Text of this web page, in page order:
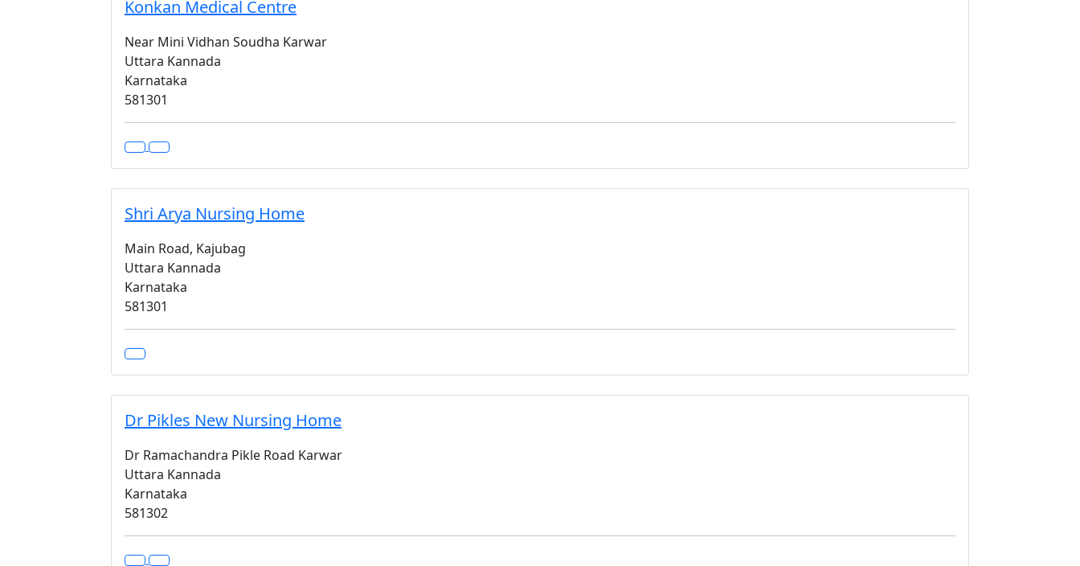
Konkan Medical Centre
Near Mini Vidhan Soudha Karwar
Uttara Kannada
Karnataka
581301
Shri Arya Nursing Home
Main Road, Kajubag
Uttara Kannada
Karnataka
581301
Dr Pikles New Nursing Home
Dr Ramachandra Pikle Road Karwar
Uttara Kannada
Karnataka
581302